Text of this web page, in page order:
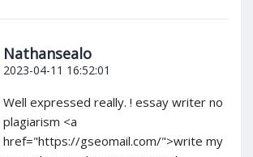
Nathansealo
2023-04-11 16:52:01
Well expressed really. ! essay writer no
plagiarism <a
href="https://gseomail.com/">write my